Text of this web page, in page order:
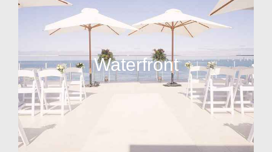
Waterfront